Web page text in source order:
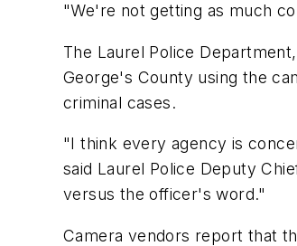
"We're not getting as much
The Laurel Police
George's County using the
criminal cases.
"I think every agency is
said Laurel Police Deputy
versus the officer's word."
Camera vendors report that